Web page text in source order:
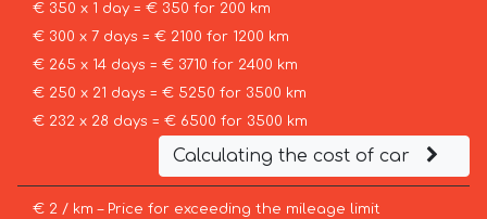
€ 350 x 1 day = € 350 for 200 km
€ 300 x 7 days = € 2100 for 1200 km
€ 265 x 14 days = € 3710 for 2400 km
€ 250 x 21 days = € 5250 for 3500 km
€ 232 x 28 days = € 6500 for 3500 km
Calculating the cost of car
€ 2 / km – Price for exceeding the mileage limit